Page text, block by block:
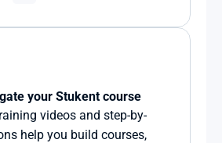
your Stukent course
videos and step-by-
help you build courses,